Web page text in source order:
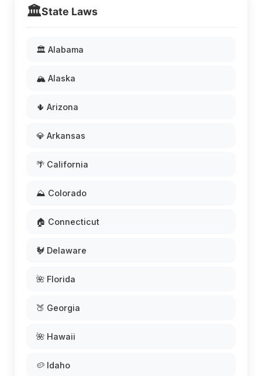
🏛️State Laws
🏛️ Alabama
🏔️ Alaska
🌵 Arizona
💎 Arkansas
🌴 California
⛰️ Colorado
🏠 Connecticut
🐓 Delaware
🌺 Florida
🍑 Georgia
🌺 Hawaii
🥔 Idaho